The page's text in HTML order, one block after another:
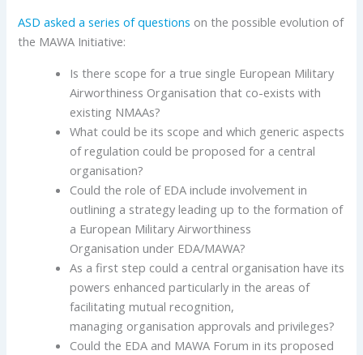
ASD asked a series of questions on the possible evolution of
the MAWA Initiative:
Is there scope for a true single European Military
Airworthiness Organisation that co-exists with
existing NMAAs?
What could be its scope and which generic aspects
of regulation could be proposed for a central
organisation?
Could the role of EDA include involvement in
outlining a strategy leading up to the formation of
a European Military Airworthiness
Organisation under EDA/MAWA?
As a first step could a central organisation have its
powers enhanced particularly in the areas of
facilitating mutual recognition,
managing organisation approvals and privileges?
Could the EDA and MAWA Forum in its proposed